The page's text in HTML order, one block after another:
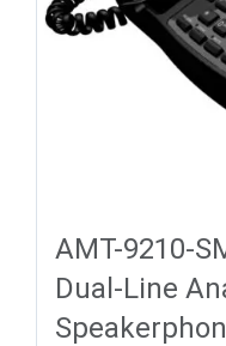
AMT-9210-
Dual-Line